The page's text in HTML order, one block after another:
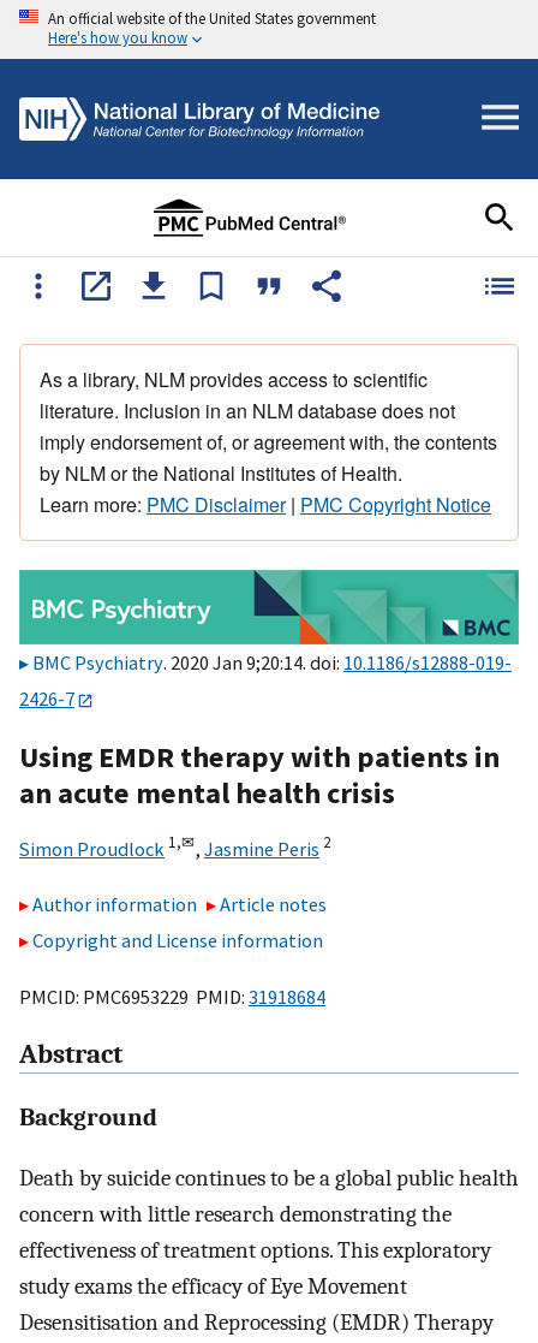
An official website of the United States government
Here's how you know
As a library, NLM provides access to scientific
literature. Inclusion in an NLM database does not
imply endorsement of, or agreement with, the contents
by NLM or the National Institutes of Health.
Learn more: PMC Disclaimer| PMC Copyright Notice
BMC Psychiatry. 2020 Jan 9;20:14. doi: 10.1186/s12888-019-
2426-7
Using EMDR therapy with patients in
an acute mental health crisis
Simon Proudlock 1,✉, Jasmine Peris 2
Author information
Article notes
Copyright and License information
PMCID: PMC6953229 PMID: 31918684
Abstract
Background
Death by suicide continues to be a global public health
concern with little research demonstrating the
effectiveness of treatment options. This exploratory
study exams the efficacy of Eye Movement
Desensitisation and Reprocessing (EMDR) Therapy